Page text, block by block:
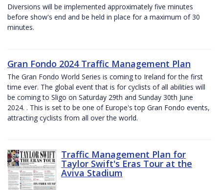
Diversions will be implemented approximately five minutes
before show's end and be held in place for a maximum of 30
minutes.
Gran Fondo 2024 Traffic Management Plan
The Gran Fondo World Series is coming to Ireland for the first
time ever. The global event that is for cyclists of all abilities will
be coming to Sligo on Saturday 29th and Sunday 30th June
2024. . This is set to be one of Europe's top Gran Fondo events,
attracting cyclists from all over the world.
Traffic Management Plan for
Taylor Swift's Eras Tour at the
Aviva Stadium